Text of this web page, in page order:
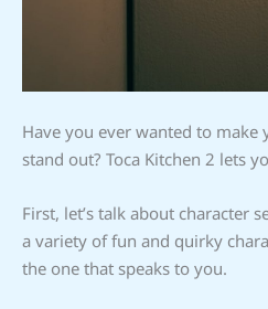
Have you ever wanted to make
stand out? Toca Kitchen 2 lets
First, let’s talk about character
a variety of fun and quirky
the one that speaks to you.